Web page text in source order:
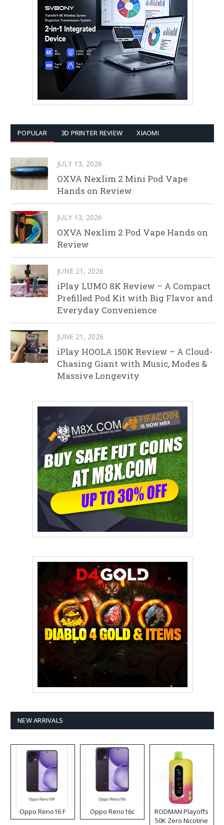
POPULAR 3D PRINTER REVIEW XIAOMI
JULY 13, 2026
OXVA Nexlim 2 Mini Pod Vape
Hands on Review
JULY 13, 2026
OXVA Nexlim 2 Pod Vape Hands on
Review
JUNE 21, 2026
iPlay LUMO 8K Review – A Compact
Prefilled Pod Kit with Big Flavor and
Everyday Convenience
JUNE 21, 2026
iPlay HOOLA 150K Review – A Cloud-
Chasing Giant with Music, Modes &
Massive Longevity
NEW ARRIVALS
Oppo Reno16 F Oppo Reno16c
RODMAN Playoffs
50K Zero Nicotine